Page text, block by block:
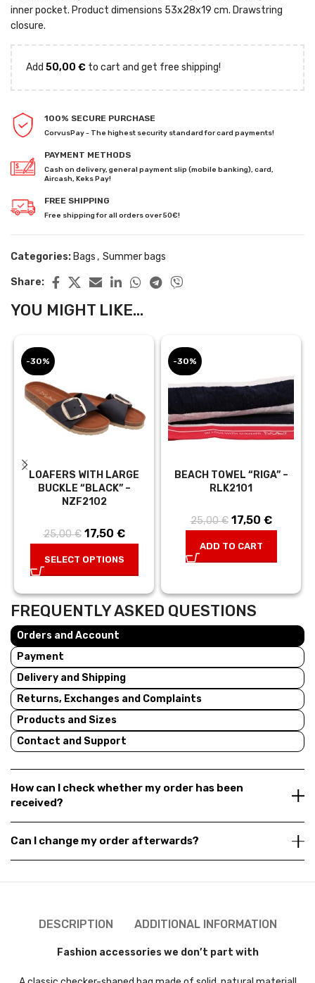
inner pocket. Product dimensions 53x28x19 cm. Drawstring
closure.
Add 50,00 € to cart and get free shipping!
100% SECURE PURCHASE
CorvusPay - The highest security standard for card payments!
PAYMENT METHODS
Cash on delivery, general payment slip (mobile banking), card,
Aircash, Keks Pay!
FREE SHIPPING
Free shipping for all orders over 50€!
Categories: Bags, Summer bags
Share:
YOU MIGHT LIKE...
-30%
LOAFERS WITH LARGE
BUCKLE “BLACK” –
NZF2102
25,00€ Original price
25,00 €.
17,50 €Current
SELECT OPTIONS
-30%
BEACH TOWEL “RIGA” –
RLK2101
25,00€ Original price
25,00 €.
17,50 €Current
ADD TO CART
FREQUENTLY ASKED QUESTIONS
Orders and Account
Payment
Delivery and Shipping
Returns, Exchanges and Complaints
Products and Sizes
Contact and Support
How can I check whether my order has been
received?
Can I change my order afterwards?
DESCRIPTION ADDITIONAL INFORMATION
Fashion accessories we don’t part with